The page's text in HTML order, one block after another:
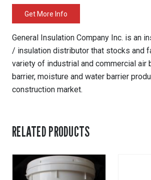
Get More Info
General Insulation Company Inc. is an
/ insulation distributor that stocks and
variety of industrial and commercial air
barrier, moisture and water barrier
construction market.
RELATED PRODUCTS